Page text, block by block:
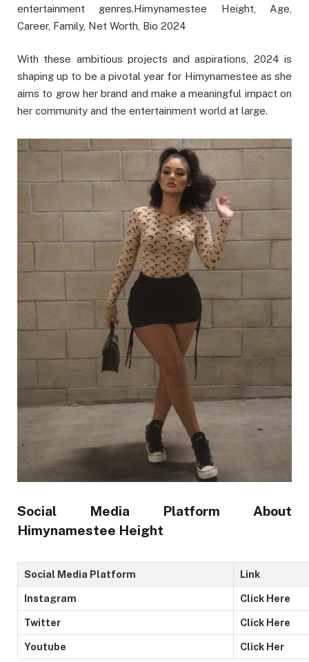
entertainment genres.Himynamestee Height, Age,
Career, Family, Net Worth, Bio 2024
With these ambitious projects and aspirations, 2024 is
shaping up to be a pivotal year for Himynamestee as she
aims to grow her brand and make a meaningful impact on
her community and the entertainment world at large.
Social Media Platform About
Himynamestee Height
Social Media Platform Link
Instagram Click Here
Twitter Click Here
Youtube Click Her